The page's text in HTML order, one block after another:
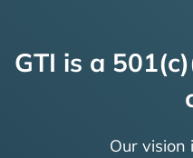
GTI is a
Our vision